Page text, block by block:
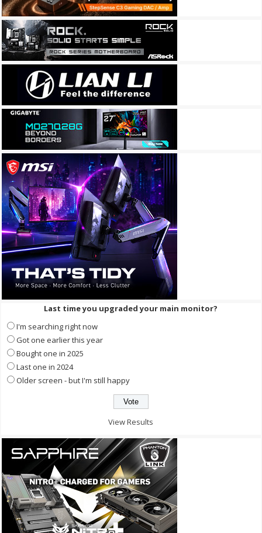
Last time you upgraded your main monitor?
I'm searching right now
Got one earlier this year
Bought one in 2025
Last one in 2024
Older screen - but I'm still happy
View Results